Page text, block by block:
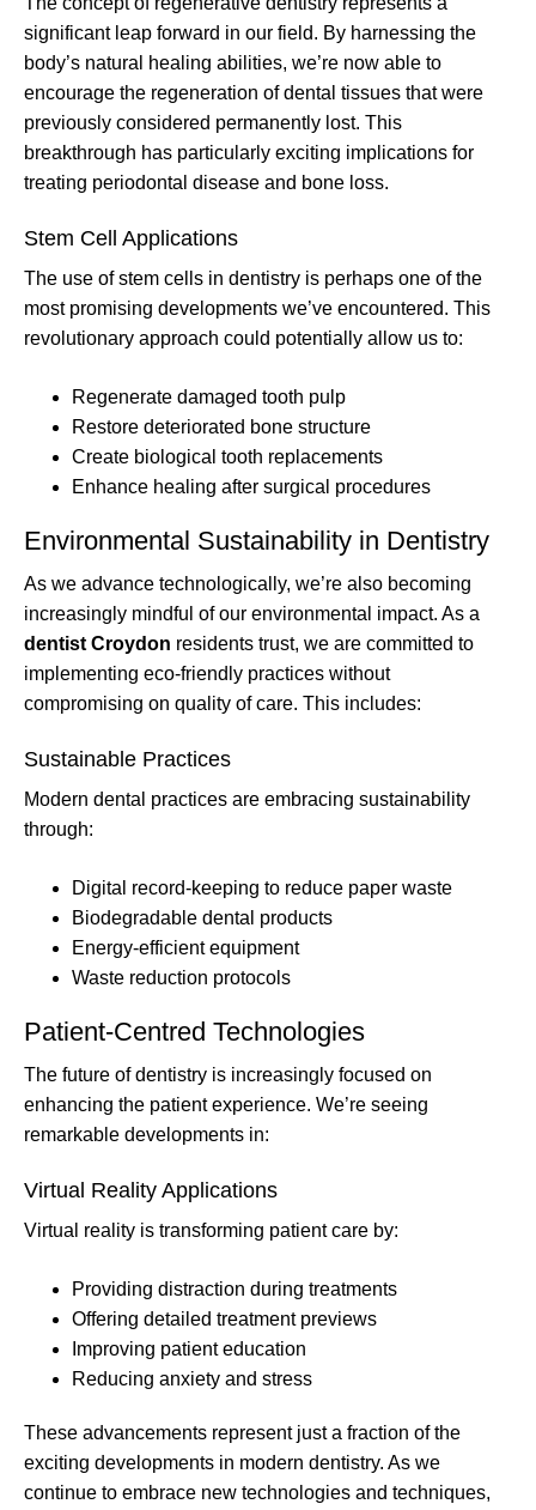
significant leap forward in our field. By harnessing the
body’s natural healing abilities, we’re now able to
encourage the regeneration of dental tissues that were
previously considered permanently lost. This
breakthrough has particularly exciting implications for
treating periodontal disease and bone loss.
Stem Cell Applications
The use of stem cells in dentistry is perhaps one of the
most promising developments we’ve encountered. This
revolutionary approach could potentially allow us to:
Regenerate damaged tooth pulp
Restore deteriorated bone structure
Create biological tooth replacements
Enhance healing after surgical procedures
Environmental Sustainability in Dentistry
As we advance technologically, we’re also becoming
increasingly mindful of our environmental impact. As a
dentist Croydon residents trust, we are committed to
implementing eco-friendly practices without
compromising on quality of care. This includes:
Sustainable Practices
Modern dental practices are embracing sustainability
through:
Digital record-keeping to reduce paper waste
Biodegradable dental products
Energy-efficient equipment
Waste reduction protocols
Patient-Centred Technologies
The future of dentistry is increasingly focused on
enhancing the patient experience. We’re seeing
remarkable developments in:
Virtual Reality Applications
Virtual reality is transforming patient care by:
Providing distraction during treatments
Offering detailed treatment previews
Improving patient education
Reducing anxiety and stress
These advancements represent just a fraction of the
exciting developments in modern dentistry. As we
continue to embrace new technologies and techniques,